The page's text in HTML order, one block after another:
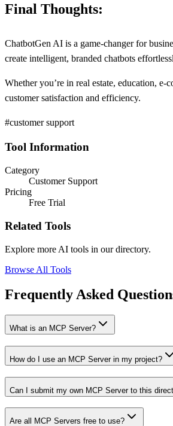
Final Thoughts:
ChatbotGen AI is a game-changer for
create intelligent, branded chatbots
Whether you’re in real estate, education,
customer satisfaction and efficiency.
#customer support
Tool Information
Category
Customer Support
Pricing
Free Trial
Related Tools
Explore more AI tools in our directory.
Browse All Tools
Frequently Asked
What is an MCP Server?
How do I use an MCP Server in my project?
Can I submit my own MCP Server to this
Are all MCP Servers free to use?